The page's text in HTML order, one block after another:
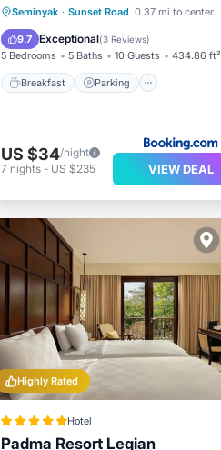
Seminyak · Sunset Road 0.37 mi to center
9.7 Exceptional(3 Reviews)
5 Bedrooms 5 Baths 10 Guests 434.86 ft²
Breakfast Parking
Breakfast
Parking
Balcony/Terrace
Air Conditioner
US $34/night
7 nights- US $235 VIEW DEAL
Highly Rated
Hotel
Padma Resort Legian